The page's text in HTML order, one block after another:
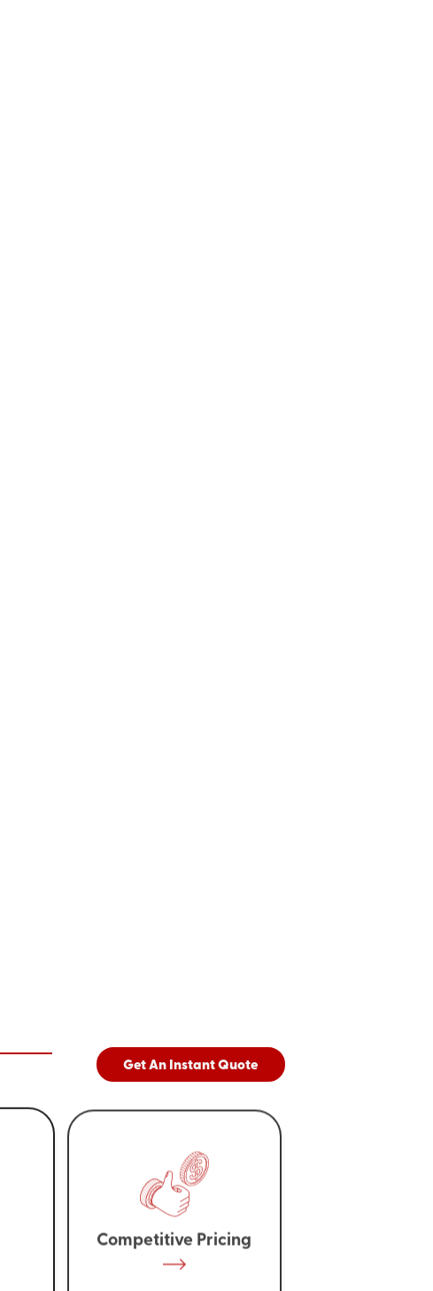
Get An Instant Quote
Competitive Pricing